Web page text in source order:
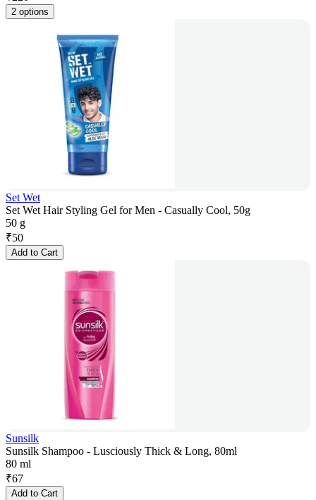
2 options
Set Wet
Set Wet Hair Styling Gel for Men - Casually Cool, 50g
50 g
₹50
Add to Cart
Sunsilk
Sunsilk Shampoo - Lusciously Thick & Long, 80ml
80 ml
₹67
Add to Cart